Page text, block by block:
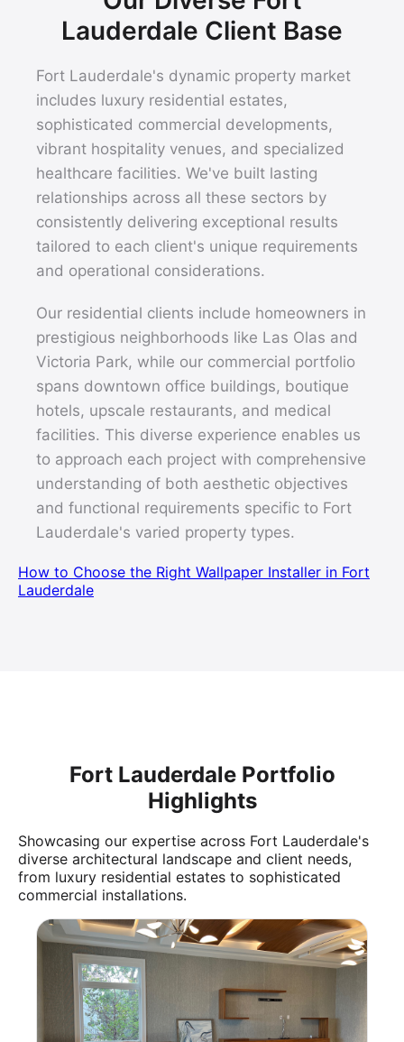
Lauderdale Client Base
Fort Lauderdale's dynamic property market
includes luxury residential estates,
sophisticated commercial developments,
vibrant hospitality venues, and specialized
healthcare facilities. We've built lasting
relationships across all these sectors by
consistently delivering exceptional results
tailored to each client's unique requirements
and operational considerations.
Our residential clients include homeowners in
prestigious neighborhoods like Las Olas and
Victoria Park, while our commercial portfolio
spans downtown office buildings, boutique
hotels, upscale restaurants, and medical
facilities. This diverse experience enables us
to approach each project with comprehensive
understanding of both aesthetic objectives
and functional requirements specific to Fort
Lauderdale's varied property types.
How to Choose the Right Wallpaper Installer in Fort
Lauderdale
Fort Lauderdale Portfolio
Highlights
Showcasing our expertise across Fort Lauderdale's
diverse architectural landscape and client needs,
from luxury residential estates to sophisticated
commercial installations.